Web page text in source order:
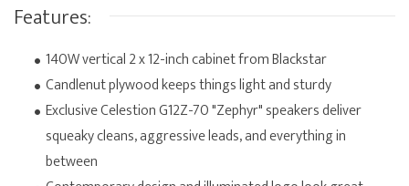
Features:
140W vertical 2 x 12-inch cabinet from Blackstar
Candlenut plywood keeps things light and sturdy
Exclusive Celestion G12Z-70 "Zephyr" speakers deliver
squeaky cleans, aggressive leads, and everything in
between